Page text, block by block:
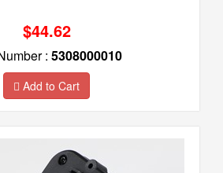
$44.62
: 5308000010
Add to Cart